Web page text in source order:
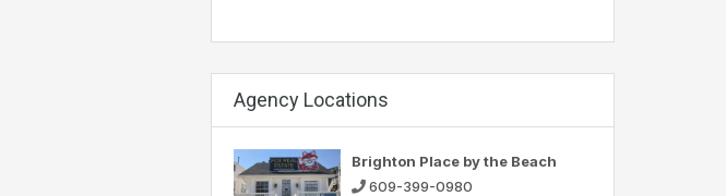
Agency Locations
Brighton Place by the Beach
609-399-0980